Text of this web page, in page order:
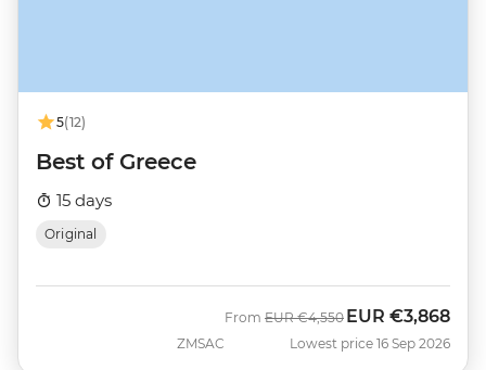
5(12)
Best of Greece
15 days
Original
ZMSAC
From Was
EUR €4,550 Now
EUR €3,868
Lowest price 16 Sep 2026